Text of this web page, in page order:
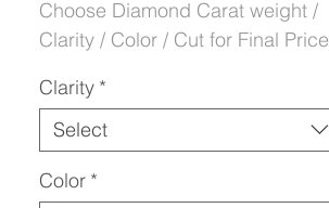
Choose Diamond Carat weight /
Clarity / Color / Cut for Final Price
Clarity *
Select
Color *